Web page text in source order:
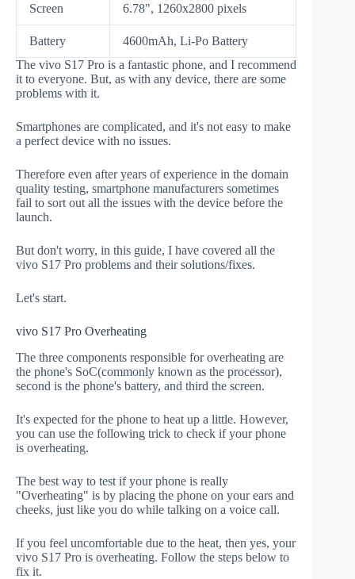
Screen 6.78", 1260x2800 pixels
Battery
4600mAh, Li-Po Battery
The vivo S17 Pro is a fantastic phone, and I recommend
it to everyone. But, as with any device, there are some
problems with it.
Smartphones are complicated, and it's not easy to make
a perfect device with no issues.
Therefore even after years of experience in the domain
quality testing, smartphone manufacturers sometimes
fail to sort out all the issues with the device before the
launch.
But don't worry, in this guide, I have covered all the
vivo S17 Pro problems and their solutions/fixes.
Let's start.
vivo S17 Pro Overheating
The three components responsible for overheating are
the phone's SoC(commonly known as the processor),
second is the phone's battery, and third the screen.
It's expected for the phone to heat up a little. However,
you can use the following trick to check if your phone
is overheating.
The best way to test if your phone is really
"Overheating" is by placing the phone on your ears and
cheeks, just like you do while talking on a voice call.
If you feel uncomfortable due to the heat, then yes, your
vivo S17 Pro is overheating. Follow the steps below to
fix it.